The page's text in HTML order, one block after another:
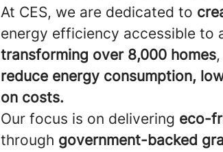
At CES, we are dedicated to
energy efficiency accessible to
transforming over 8,000 homes
reduce energy consumption,
on costs.
Our focus is on delivering eco-
through government-backed